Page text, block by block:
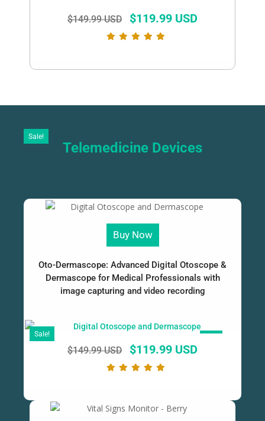
$149.99 USD $119.99 USD
Telemedicine Devices
Sale!
Buy Now
Oto-Dermascope: Advanced Digital Otoscope &
Dermascope for Medical Professionals with
image capturing and video recording
$149.99 USD $119.99 USD
Sale!